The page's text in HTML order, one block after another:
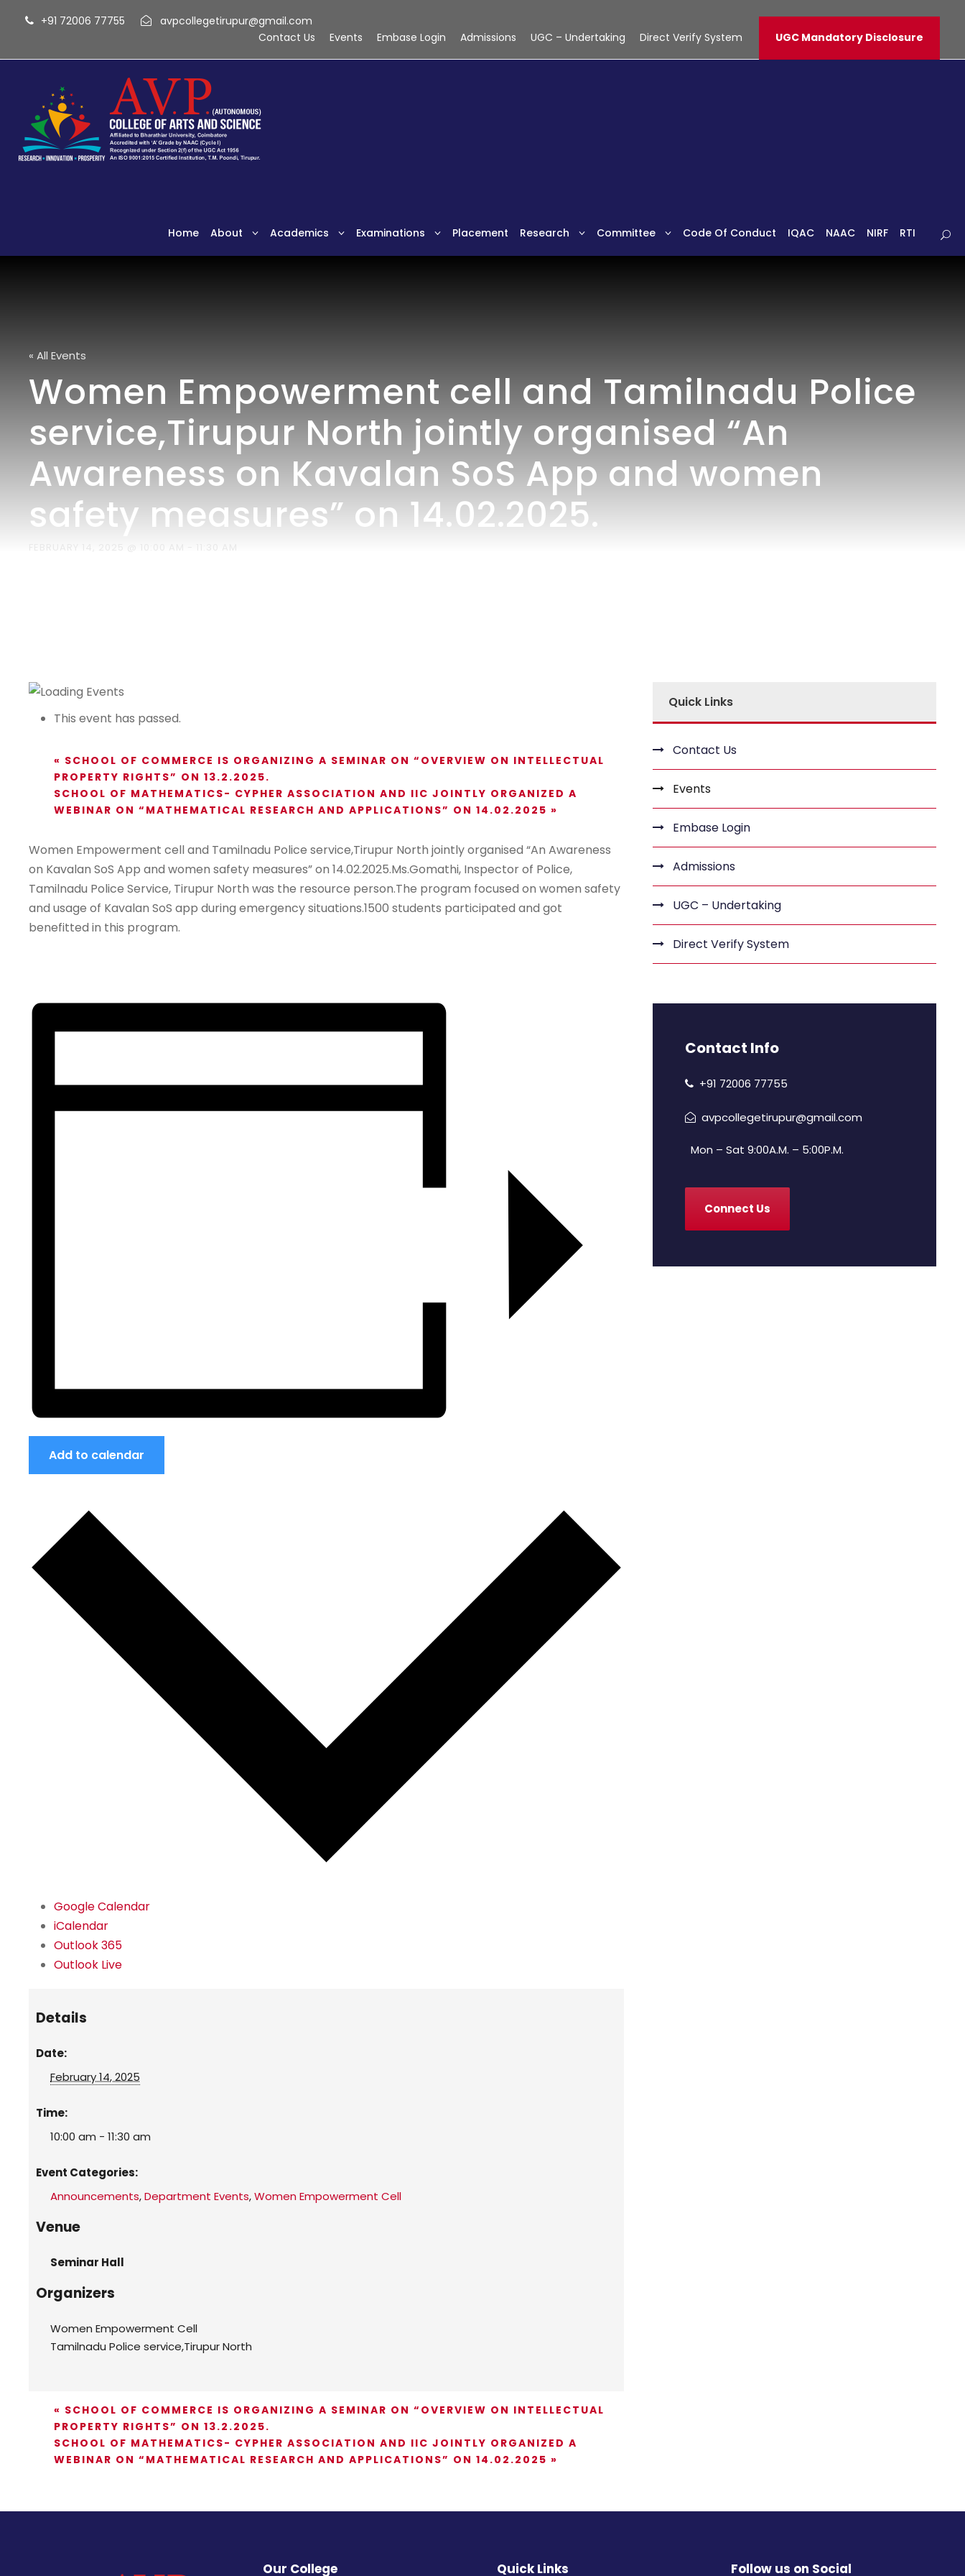
+91 72006 77755
avpcollegetirupur@gmail.com
Contact Us
Events Embase Login Admissions UGC – Undertaking Direct Verify System UGC Mandatory Disclosure
Home About Academics Examinations Placement Research Committee Code Of Conduct IQAC NAAC NIRF RTI
« All Events
Women Empowerment cell and Tamilnadu Police
service,Tirupur North jointly organised “An
Awareness on Kavalan SoS App and women
safety measures” on 14.02.2025.
This event has passed.
« SCHOOL OF COMMERCE IS ORGANIZING A SEMINAR ON “OVERVIEW ON INTELLECTUAL
PROPERTY RIGHTS” ON 13.2.2025.
SCHOOL OF MATHEMATICS- CYPHER ASSOCIATION AND IIC JOINTLY ORGANIZED A
WEBINAR ON “MATHEMATICAL RESEARCH AND APPLICATIONS” ON 14.02.2025 »
Women Empowerment cell and Tamilnadu Police service,Tirupur North jointly organised “An Awareness
on Kavalan SoS App and women safety measures” on 14.02.2025.Ms.Gomathi, Inspector of Police,
Tamilnadu Police Service, Tirupur North was the resource person.The program focused on women safety
and usage of Kavalan SoS app during emergency situations.1500 students participated and got
benefitted in this program.
Add to calendar
Google Calendar
iCalendar
Outlook 365
Outlook Live
Details
Date:
February 14, 2025
Time:
10:00 am - 11:30 am
Event Categories:
Announcements,Department Events,Women Empowerment Cell
Venue
Seminar Hall
Organizers
Women Empowerment Cell
Tamilnadu Police service,Tirupur North
« SCHOOL OF COMMERCE IS ORGANIZING A SEMINAR ON “OVERVIEW ON INTELLECTUAL
PROPERTY RIGHTS” ON 13.2.2025.
SCHOOL OF MATHEMATICS- CYPHER ASSOCIATION AND IIC JOINTLY ORGANIZED A
WEBINAR ON “MATHEMATICAL RESEARCH AND APPLICATIONS” ON 14.02.2025 »
Quick Links
Contact Us
Events
Embase Login
Admissions
UGC – Undertaking
Direct Verify System
Contact Info
+91 72006 77755
avpcollegetirupur@gmail.com
Mon – Sat 9:00A.M. – 5:00P.M.
Connect Us
Our College Quick Links Follow us on Social